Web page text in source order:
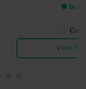
● In
View